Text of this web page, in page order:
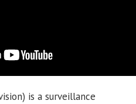
is a surveillance